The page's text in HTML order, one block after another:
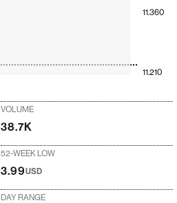
11.210
11.360
VOLUME
38.7K
52-WEEK LOW
3.99USD
DAY RANGE